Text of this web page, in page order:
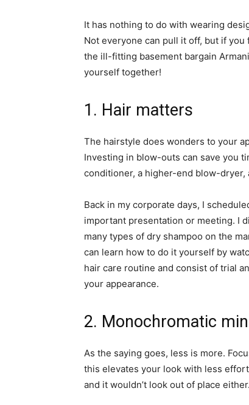
It has nothing to do with wearing
Not everyone can pull it off, but if you
the ill-fitting basement bargain
yourself together!
1. Hair matters
The hairstyle does wonders to your
Investing in blow-outs can save you
conditioner, a higher-end blow-dryer,
Back in my corporate days, I
important presentation or meeting. I
many types of dry shampoo on the
can learn how to do it yourself by
hair care routine and consist of trial
your appearance.
2. Monochromatic
As the saying goes, less is more.
this elevates your look with less
and it wouldn’t look out of place either.